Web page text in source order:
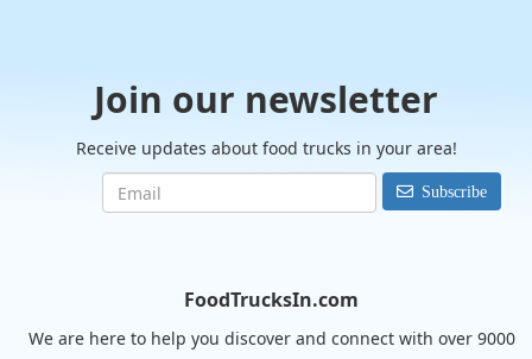
Join our newsletter
Receive updates about food trucks in your area!
Subscribe
FoodTrucksIn.com
We are here to help you discover and connect with over 9000